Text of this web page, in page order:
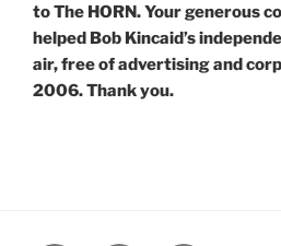
to The HORN. Your generous
helped Bob Kincaid’s
air, free of advertising and
2006. Thank you.